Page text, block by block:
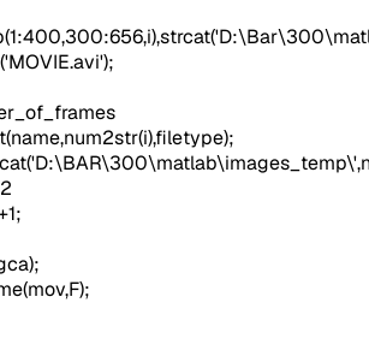
'MOVIE.avi');
'D:\BAR\300\matlab\images_temp\'